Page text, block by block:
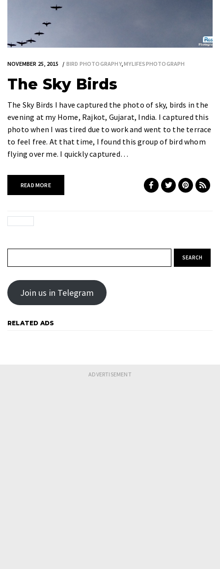
NOVEMBER 25, 2015 BIRD PHOTOGRAPHY,MYLIFESPHOTOGRAPH
The Sky Birds
The Sky Birds I have captured the photo of sky, birds in the
evening at my Home, Rajkot, Gujarat, India. I captured this
photo when I was tired due to work and went to the terrace
to feel free. At that time, I found this group of bird whom
flying over me. I quickly captured…
READ MORE
Join us in Telegram
RELATED ADS